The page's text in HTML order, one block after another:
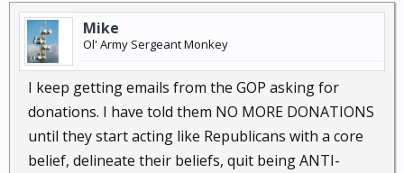
Mike
Ol' Army Sergeant Monkey
I keep getting emails from the GOP asking for
donations. I have told them NO MORE DONATIONS
until they start acting like Republicans with a core
belief, delineate their beliefs, quit being ANTI-